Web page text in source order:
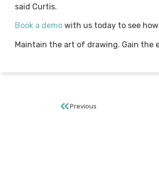
said Curtis.
Book a demo with us today to see
Maintain the art of drawing. Gain the
Previous